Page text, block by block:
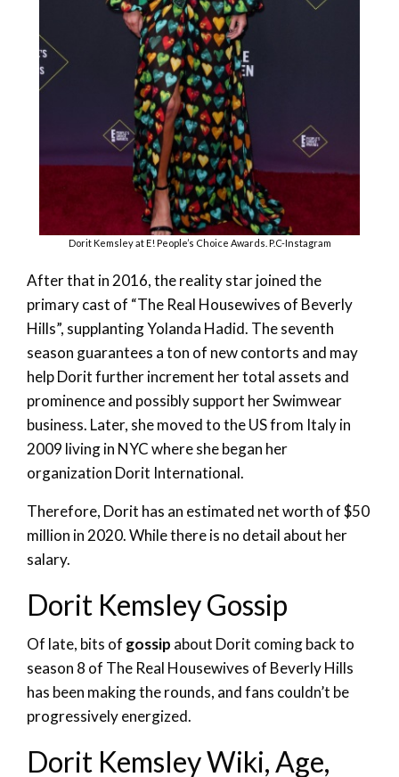
Dorit Kemsley at E! People’s Choice Awards. P.C-Instagram
After that in 2016, the reality star joined the
primary cast of “The Real Housewives of Beverly
Hills”, supplanting Yolanda Hadid. The seventh
season guarantees a ton of new contorts and may
help Dorit further increment her total assets and
prominence and possibly support her Swimwear
business. Later, she moved to the US from Italy in
2009 living in NYC where she began her
organization Dorit International.
Therefore, Dorit has an estimated net worth of $50
million in 2020. While there is no detail about her
salary.
Dorit Kemsley Gossip
Of late, bits of gossip about Dorit coming back to
season 8 of The Real Housewives of Beverly Hills
has been making the rounds, and fans couldn’t be
progressively energized.
Dorit Kemsley Wiki, Age,